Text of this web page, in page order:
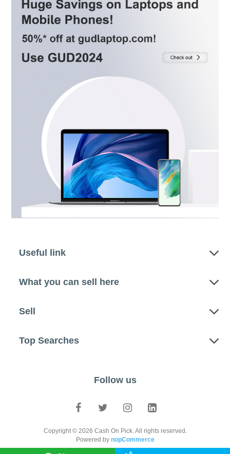
Useful link
What you can sell here
Sell
Top Searches
Follow us
Copyright © 2026 Cash On Pick. All rights reserved.
Powered by nopCommerce